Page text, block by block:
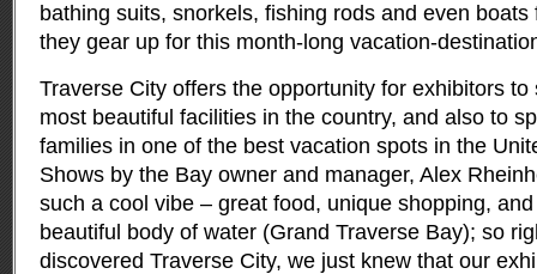
bathing suits, snorkels, fishing rods and even
they gear up for this month-long vacation-
Traverse City offers the opportunity for exhibitors
most beautiful facilities in the country, and also to
families in one of the best vacation spots in the
Shows by the Bay owner and manager, Alex
such a cool vibe – great food, unique shopping,
beautiful body of water (Grand Traverse Bay); so
discovered Traverse City, we just knew that our